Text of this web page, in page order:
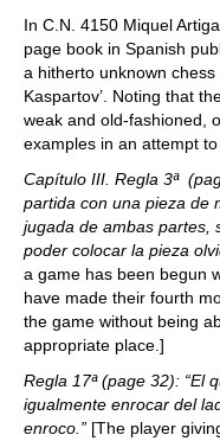
In C.N. 4150 Miquel
page book in Spanish
a hitherto unknown
Kaspartov’. Noting that
weak and old-fashioned,
examples in an attempt
Capítulo III. Regla 3ª
partida con una pieza de
jugada de ambas partes,
poder colocar la pieza
a game has been begun
have made their fourth
the game without being
appropriate place.]
Regla 17ª (page 32): “El
igualmente enrocar del
enroco.” [The player